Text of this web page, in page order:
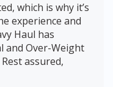
which is why it’s
experience and
Haul has
and Over-Weight
assured,